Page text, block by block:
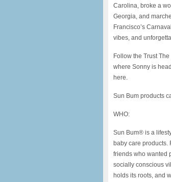
Carolina, broke a
Georgia, and
Francisco’s
vibes, and
Follow the Trust
where Sonny is
here.
Sun Bum products
WHO:
Sun Bum® is a
baby care products.
friends who wanted
socially conscious
holds its roots, and